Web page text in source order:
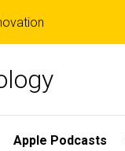
Apple Podcasts